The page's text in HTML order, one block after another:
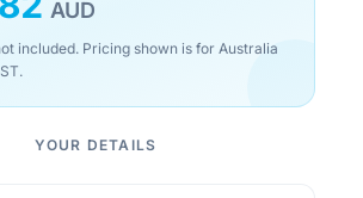
AUD
included. Pricing shown is for Australia
YOUR DETAILS